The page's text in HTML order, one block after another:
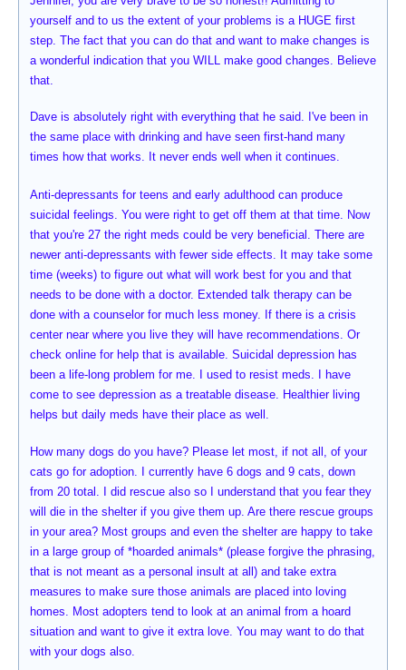
yourself and to us the extent of your problems is a HUGE first
step. The fact that you can do that and want to make changes is
a wonderful indication that you WILL make good changes. Believe
that.
Dave is absolutely right with everything that he said. I've been in
the same place with drinking and have seen first-hand many
times how that works. It never ends well when it continues.
Anti-depressants for teens and early adulthood can produce
suicidal feelings. You were right to get off them at that time. Now
that you're 27 the right meds could be very beneficial. There are
newer anti-depressants with fewer side effects. It may take some
time (weeks) to figure out what will work best for you and that
needs to be done with a doctor. Extended talk therapy can be
done with a counselor for much less money. If there is a crisis
center near where you live they will have recommendations. Or
check online for help that is available. Suicidal depression has
been a life-long problem for me. I used to resist meds. I have
come to see depression as a treatable disease. Healthier living
helps but daily meds have their place as well.
How many dogs do you have? Please let most, if not all, of your
cats go for adoption. I currently have 6 dogs and 9 cats, down
from 20 total. I did rescue also so I understand that you fear they
will die in the shelter if you give them up. Are there rescue groups
in your area? Most groups and even the shelter are happy to take
in a large group of *hoarded animals* (please forgive the phrasing,
that is not meant as a personal insult at all) and take extra
measures to make sure those animals are placed into loving
homes. Most adopters tend to look at an animal from a hoard
situation and want to give it extra love. You may want to do that
with your dogs also.